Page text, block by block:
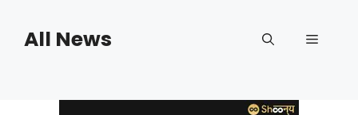
contentAll News Menu